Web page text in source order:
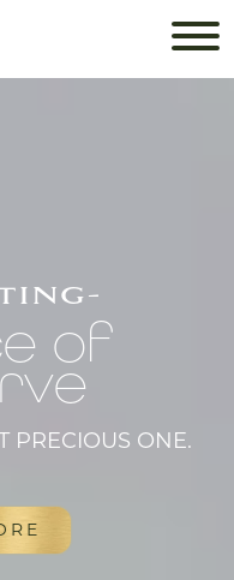
of
PRECIOUS ONE.